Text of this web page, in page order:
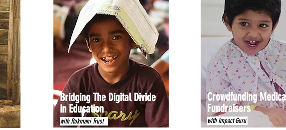
with Rukmani Trust
Bridging The Digital Divide
in Education
Crowdfunding
Fundraisers
with Impact Guru